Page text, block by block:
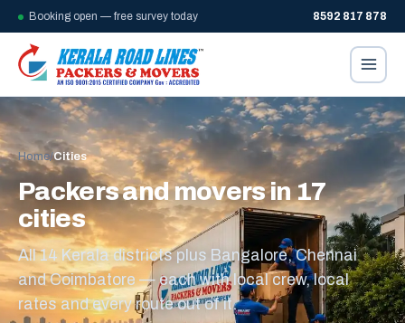
Booking open — free survey today 8592 817 878
Home/Cities
Packers and movers in 17
cities
All 14 Kerala districts plus Bangalore, Chennai
and Coimbatore — each with local crew, local
rates and every route out of it.